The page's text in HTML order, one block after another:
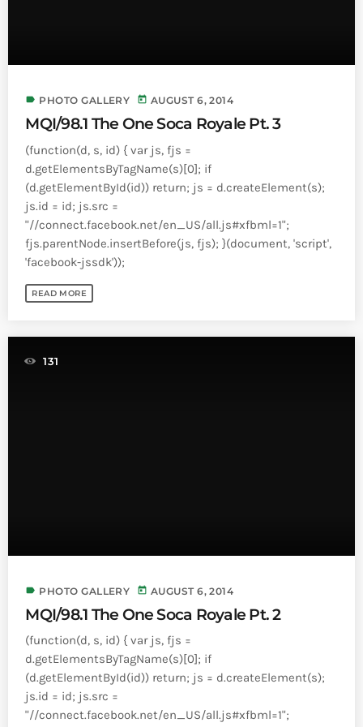
VIEW ALL
label PHOTO GALLERY today AUGUST 6, 2014
MQI/98.1 The One Soca Royale Pt. 3
(function(d, s, id) { var js, fjs =
d.getElementsByTagName(s)[0]; if
(d.getElementById(id)) return; js = d.createElement(s);
js.id = id; js.src =
"//connect.facebook.net/en_US/all.js#xfbml=1";
fjs.parentNode.insertBefore(js, fjs); }(document, 'script',
'facebook-jssdk'));
READ MORE
131
label PHOTO GALLERY today AUGUST 6, 2014
MQI/98.1 The One Soca Royale Pt. 2
(function(d, s, id) { var js, fjs =
d.getElementsByTagName(s)[0]; if
(d.getElementById(id)) return; js = d.createElement(s);
js.id = id; js.src =
"//connect.facebook.net/en_US/all.js#xfbml=1";